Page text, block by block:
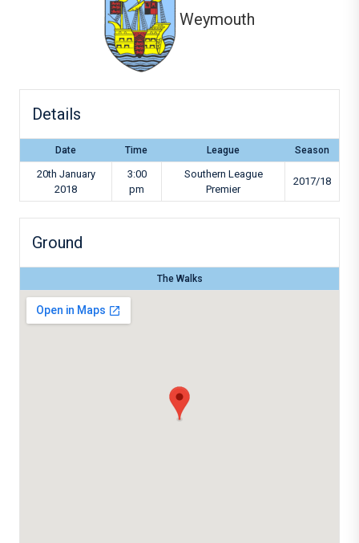
Weymouth
Details
Date Time League Season
20th January
2018
3:00
pm
Southern League
Premier
2017/18
Ground
The Walks